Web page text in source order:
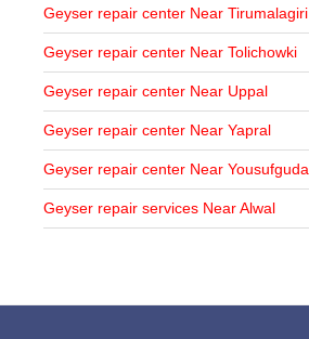
Geyser repair center Near Tirumalagiri
Geyser repair center Near Tolichowki
Geyser repair center Near Uppal
Geyser repair center Near Yapral
Geyser repair center Near Yousufguda
Geyser repair services Near Alwal